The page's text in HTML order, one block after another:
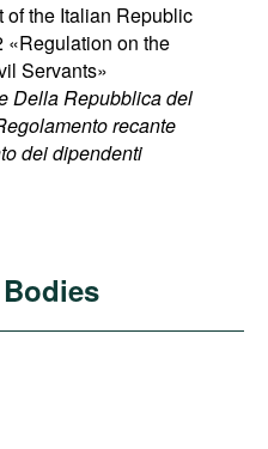
of the Italian Republic
«Regulation on the
Servants»
Della Repubblica del
recante
dei dipendenti